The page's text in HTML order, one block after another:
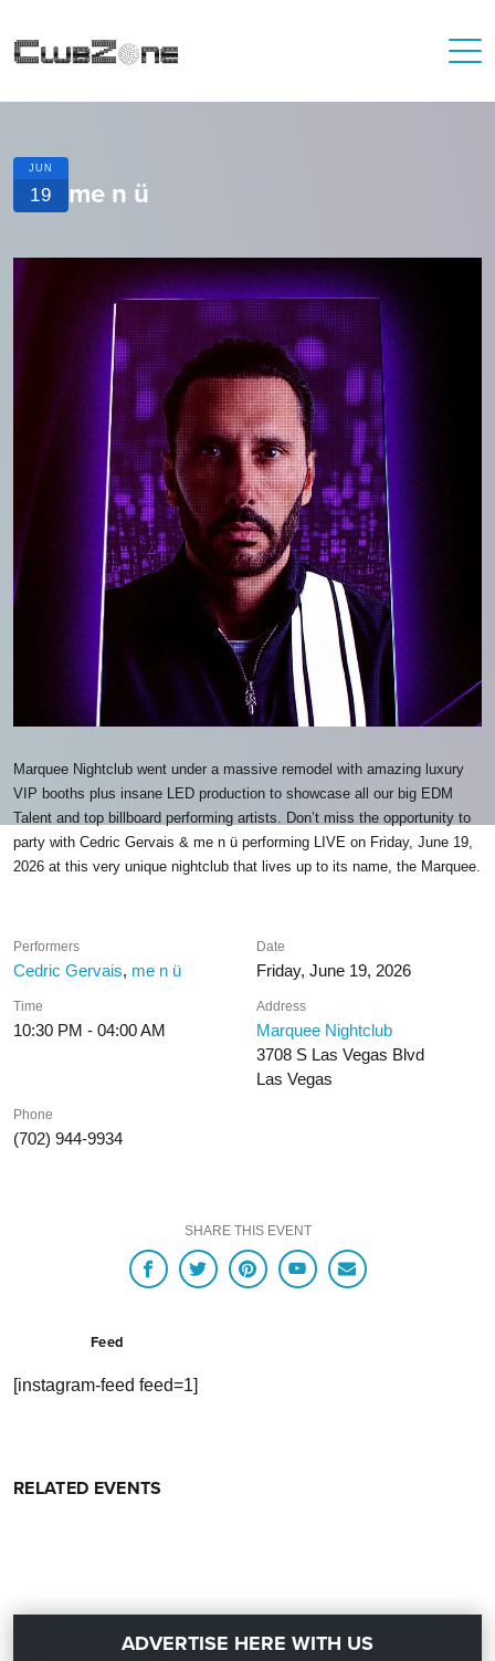
JUN
19 me n ü
Marquee Nightclub went under a massive remodel with amazing luxury
VIP booths plus insane LED production to showcase all our big EDM
Talent and top billboard performing artists. Don’t miss the opportunity to
party with Cedric Gervais & me n ü performing LIVE on Friday, June 19,
2026 at this very unique nightclub that lives up to its name, the Marquee.
Performers
Cedric Gervais, me n ü
Date
Friday, June 19, 2026
Time
10:30 PM - 04:00 AM
Address
Marquee Nightclub
3708 S Las Vegas Blvd
Las Vegas
Phone
(702) 944-9934
SHARE THIS EVENT
Feed
[instagram-feed feed=1]
RELATED EVENTS
ADVERTISE HERE WITH US